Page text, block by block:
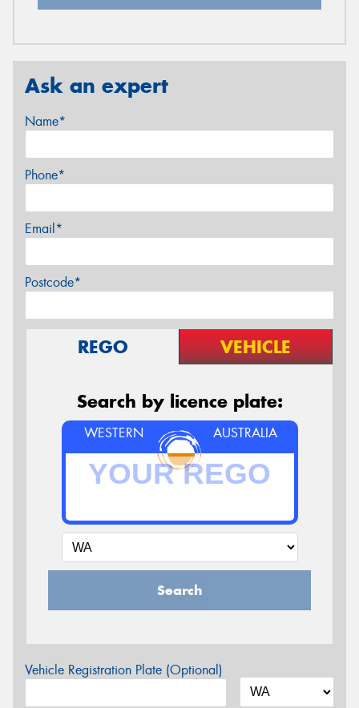
Ask an expert
Name*
Phone*
Email*
Postcode*
REGO VEHICLE
Search by licence plate:
WESTERN AUSTRALIA
Search
Vehicle Registration Plate (Optional)